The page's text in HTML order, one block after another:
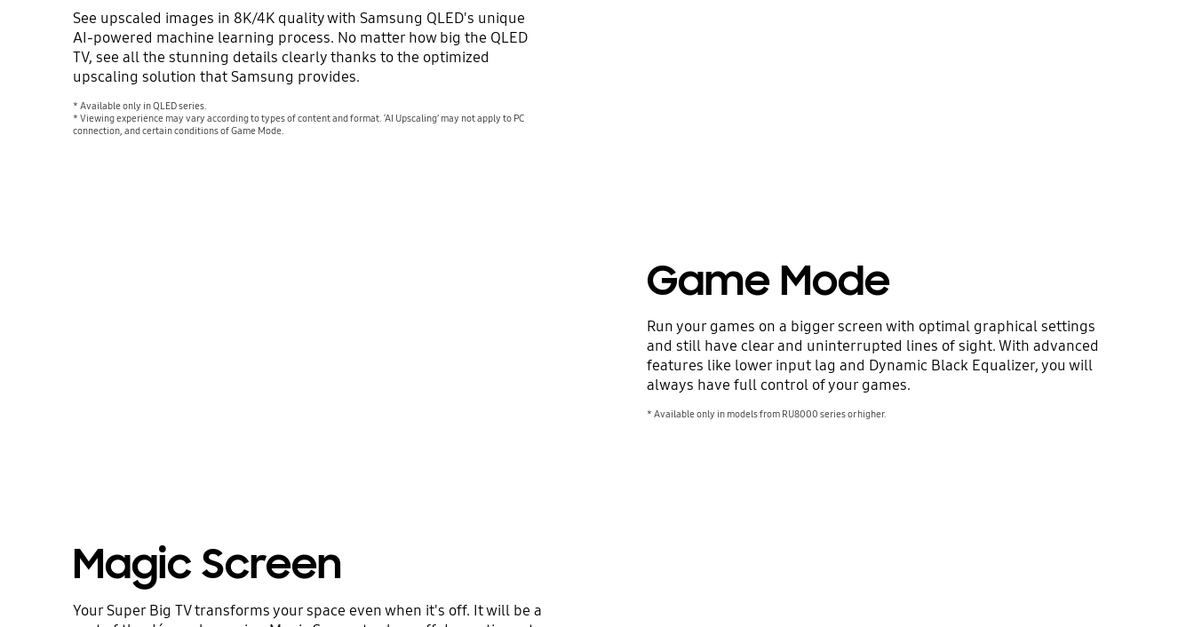
See upscaled images in 8K/4K quality with Samsung QLED's unique
AI-powered machine learning process. No matter how big the QLED
TV, see all the stunning details clearly thanks to the optimized
upscaling solution that Samsung provides.
* Available only in QLED series.
* Viewing experience may vary according to types of content and format. ‘AI Upscaling’ may not apply to PC
connection, and certain conditions of Game Mode.
Game Mode
Run your games on a bigger screen with optimal graphical settings
and still have clear and uninterrupted lines of sight. With advanced
features like lower input lag and Dynamic Black Equalizer, you will
always have full control of your games.
* Available only in models from RU8000 series or higher.
Magic Screen
Your Super Big TV transforms your space even when it's off. It will be a